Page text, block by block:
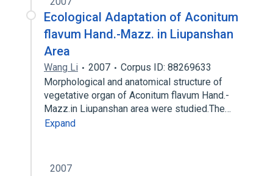
Ecological Adaptation of Aconitum
flavum Hand.-Mazz. in Liupanshan
Area
Wang Li 2007
Corpus ID: 88269633
Morphological and anatomical structure of
vegetative organ of Aconitum flavum Hand.-
Mazz.in Liupanshan area were studied.The…
Expand
2007